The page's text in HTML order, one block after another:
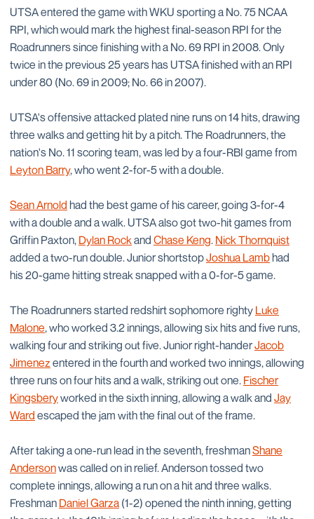
UTSA entered the game with WKU sporting a No. 75 NCAA
RPI, which would mark the highest final-season RPI for the
Roadrunners since finishing with a No. 69 RPI in 2008. Only
twice in the previous 25 years has UTSA finished with an RPI
under 80 (No. 69 in 2009; No. 66 in 2007).
UTSA's offensive attacked plated nine runs on 14 hits, drawing
three walks and getting hit by a pitch. The Roadrunners, the
nation's No. 11 scoring team, was led by a four-RBI game from
Leyton Barry, who went 2-for-5 with a double.
Sean Arnold had the best game of his career, going 3-for-4
with a double and a walk. UTSA also got two-hit games from
Griffin Paxton, Dylan Rockand Chase Keng. Nick Thornquist
added a two-run double. Junior shortstopJoshua Lambhad
his 20-game hitting streak snapped with a 0-for-5 game.
The Roadrunners started redshirt sophomore righty Luke
Malone, who worked 3.2 innings, allowing six hits and five runs,
walking four and striking out five. Junior right-handerJacob
Jimenezentered in the fourth and worked two innings, allowing
three runs on four hits and a walk, striking out one. Fischer
Kingsberyworked in the sixth inning, allowing a walk and Jay
Ward escaped the jam with the final out of the frame.
After taking a one-run lead in the seventh, freshmanShane
Andersonwas called on in relief. Anderson tossed two
complete innings, allowing a run on a hit and three walks.
Freshman Daniel Garza (1-2) opened the ninth inning, getting